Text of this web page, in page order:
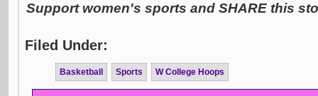
Support women's sports and SHARE this
Filed Under:
Basketball Sports W College Hoops